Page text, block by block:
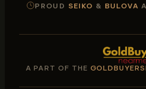
PROUD SEIKO & BULOVA
A PART OF THE